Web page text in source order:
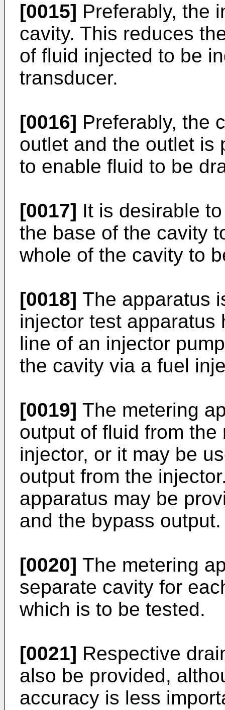
[0015] Preferably, the
cavity. This reduces
of fluid injected to be
transducer.
[0016] Preferably, the
outlet and the outlet is
to enable fluid to be
[0017] It is desirable
the base of the cavity
whole of the cavity to
[0018] The apparatus
injector test apparatus
line of an injector
the cavity via a fuel
[0019] The metering
output of fluid from
injector, or it may be
output from the
apparatus may be
and the bypass output.
[0020] The metering
separate cavity for
which is to be tested.
[0021] Respective
also be provided,
accuracy is less